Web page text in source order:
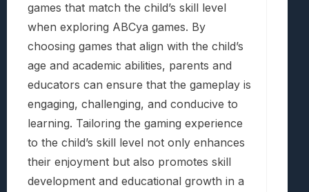
games that match the child’s skill level
when exploring ABCya games. By
choosing games that align with the child’s
age and academic abilities, parents and
educators can ensure that the gameplay is
engaging, challenging, and conducive to
learning. Tailoring the gaming experience
to the child’s skill level not only enhances
their enjoyment but also promotes skill
development and educational growth in a